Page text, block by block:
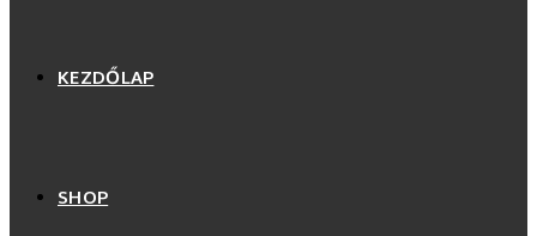
KEZDŐLAP
SHOP